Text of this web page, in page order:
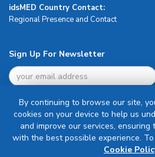
idsMED Country Contact:
Regional Presence and Contact
Sign Up For Newsletter
Terms & Conditions
By continuing to browse our site,
cookies on your device to help us
and improve our services,
with the best possible experience.
Cookie